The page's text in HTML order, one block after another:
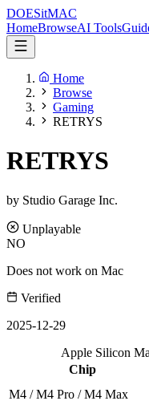
DOESitMAC
HomeBrowseAI Tools
Home
Browse
Gaming
RETRYS
RETRYS
by Studio Garage Inc.
Unplayable
NO
Does not work on Mac
Verified
2025-12-29
Apple Silicon
Chip
M4 / M4 Pro / M4 Max